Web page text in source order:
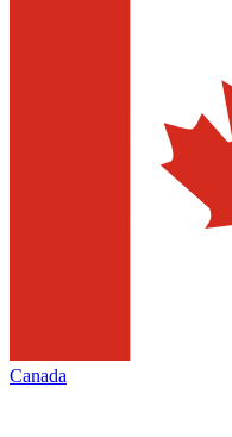
Canada